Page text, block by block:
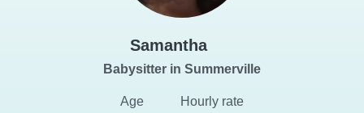
Samantha
Babysitter in Summerville
Age
Hourly rate